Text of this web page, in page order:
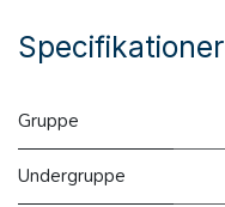
Specifikationer
Gruppe
Undergruppe